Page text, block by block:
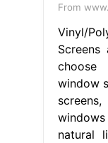
From
Vinyl/
Screens
window
natural